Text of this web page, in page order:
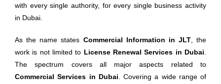
with every single authority, for every single business activity
in Dubai.
As the name states Commercial Information in JLT, the
work is not limited to License Renewal Services in Dubai
The spectrum covers all major aspects related to
Commercial Services in Dubai . Covering a wide range of